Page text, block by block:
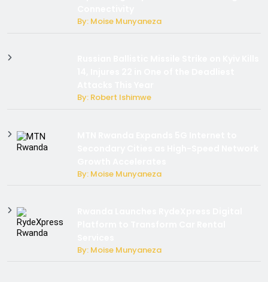
By: Moise Munyaneza
By: Robert Ishimwe
By: Moise Munyaneza
By: Moise Munyaneza